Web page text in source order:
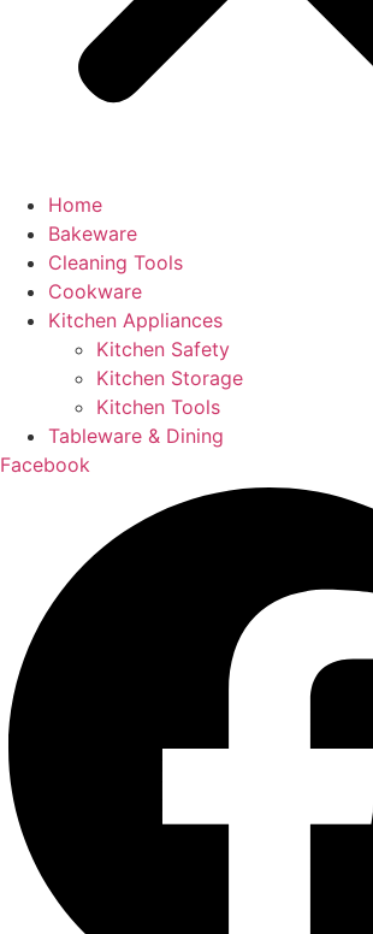
Home
Bakeware
Cleaning Tools
Cookware
Kitchen Appliances
Kitchen Safety
Kitchen Storage
Kitchen Tools
Tableware & Dining
Facebook